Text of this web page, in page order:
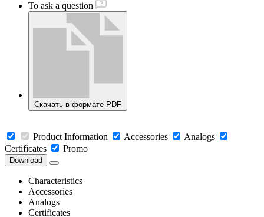
To ask a question
Скачать в формате PDF
Product Information Accessories
Analogs
Certificates
Promo
Download
Characteristics
Accessories
Analogs
Certificates